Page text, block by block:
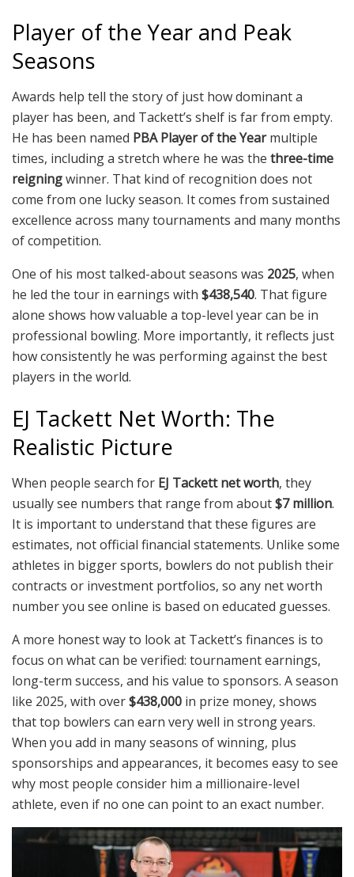
Player of the Year and Peak
Seasons
Awards help tell the story of just how dominant a
player has been, and Tackett’s shelf is far from empty.
He has been named PBA Player of the Yearmultiple
times, including a stretch where he was the three-time
reigningwinner. That kind of recognition does not
come from one lucky season. It comes from sustained
excellence across many tournaments and many months
of competition.
One of his most talked-about seasons was 2025, when
he led the tour in earnings with $438,540. That figure
alone shows how valuable a top-level year can be in
professional bowling. More importantly, it reflects just
how consistently he was performing against the best
players in the world.
EJ Tackett Net Worth: The
Realistic Picture
When people search for EJ Tackett net worth, they
usually see numbers that range from about$7 million.
It is important to understand that these figures are
estimates, not official financial statements. Unlike some
athletes in bigger sports, bowlers do not publish their
contracts or investment portfolios, so any net worth
number you see online is based on educated guesses.
A more honest way to look at Tackett’s finances is to
focus on what can be verified: tournament earnings,
long-term success, and his value to sponsors. A season
like 2025, with over$438,000 in prize money, shows
that top bowlers can earn very well in strong years.
When you add in many seasons of winning, plus
sponsorships and appearances, it becomes easy to see
why most people consider him a millionaire-level
athlete, even if no one can point to an exact number.